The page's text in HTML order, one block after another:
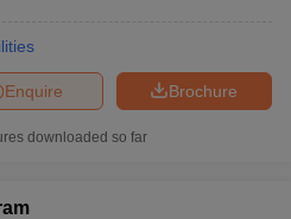
Brochure
Enquire
downloaded so far